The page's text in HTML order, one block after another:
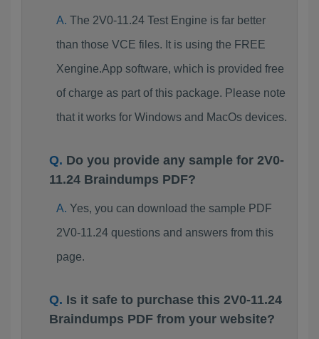
The 2V0-11.24 Test Engine is far better
than those VCE files. It is using the FREE
Xengine.App software, which is provided free
of charge as part of this package. Please note
that it works for Windows and MacOs devices.
Do you provide any sample for 2V0-
11.24 Braindumps PDF?
Yes, you can download the sample PDF
2V0-11.24 questions and answers from this
page.
Is it safe to purchase this 2V0-11.24
Braindumps PDF from your website?